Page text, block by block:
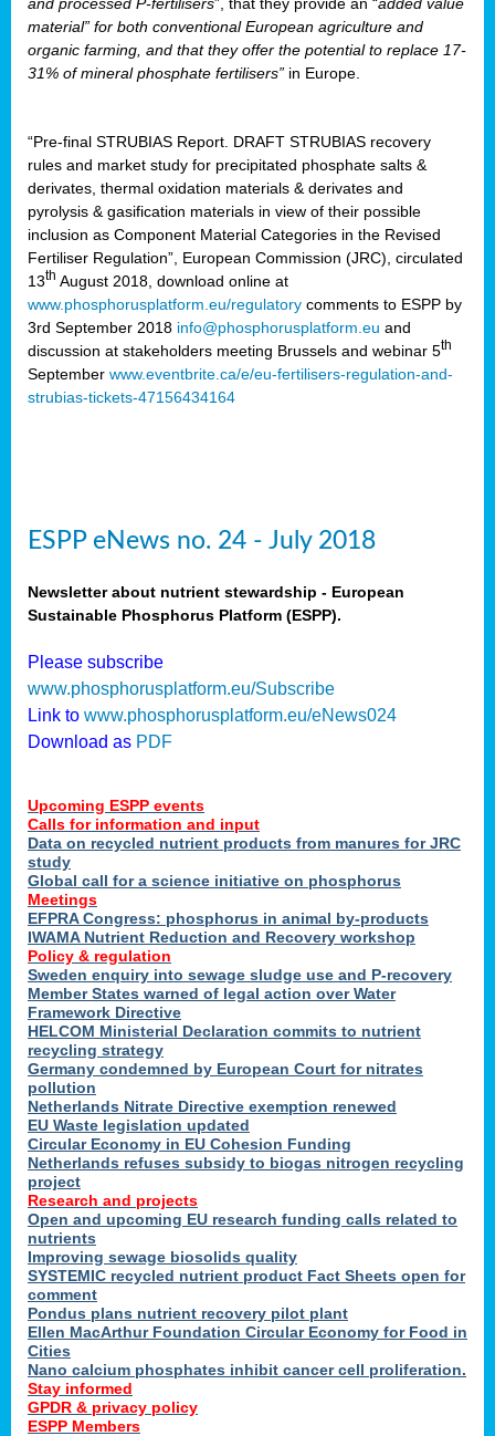
material” for both conventional European agriculture and
organic farming, and that they offer the potential to replace 17-
31% of mineral phosphate fertilisers” in Europe.
“Pre-final STRUBIAS Report. DRAFT STRUBIAS recovery
rules and market study for precipitated phosphate salts &
derivates, thermal oxidation materials & derivates and
pyrolysis & gasification materials in view of their possible
inclusion as Component Material Categories in the Revised
Fertiliser Regulation”, European Commission (JRC), circulated
13th August 2018, download online at
www.phosphorusplatform.eu/regulatory comments to ESPP by
3rd September 2018 info@phosphorusplatform.eu and
discussion at stakeholders meeting Brussels and webinar 5th
September www.eventbrite.ca/e/eu-fertilisers-regulation-and-
strubias-tickets-47156434164
ESPP eNews no. 24 - July 2018
Newsletter about nutrient stewardship - European
Sustainable Phosphorus Platform (ESPP).
Please subscribe
www.phosphorusplatform.eu/Subscribe
Link to www.phosphorusplatform.eu/eNews024
Download as PDF
Upcoming ESPP events
Calls for information and input
Data on recycled nutrient products from manures for JRC
study
Global call for a science initiative on phosphorus
Meetings
EFPRA Congress: phosphorus in animal by-products
IWAMA Nutrient Reduction and Recovery workshop
Policy & regulation
Sweden enquiry into sewage sludge use and P-recovery
Member States warned of legal action over Water
Framework Directive
HELCOM Ministerial Declaration commits to nutrient
recycling strategy
Germany condemned by European Court for nitrates
pollution
Netherlands Nitrate Directive exemption renewed
EU Waste legislation updated
Circular Economy in EU Cohesion Funding
Netherlands refuses subsidy to biogas nitrogen recycling
project
Research and projects
Open and upcoming EU research funding calls related to
nutrients
Improving sewage biosolids quality
SYSTEMIC recycled nutrient product Fact Sheets open for
comment
Pondus plans nutrient recovery pilot plant
Ellen MacArthur Foundation Circular Economy for Food in
Cities
Nano calcium phosphates inhibit cancer cell proliferation.
Stay informed
GPDR & privacy policy
ESPP Members